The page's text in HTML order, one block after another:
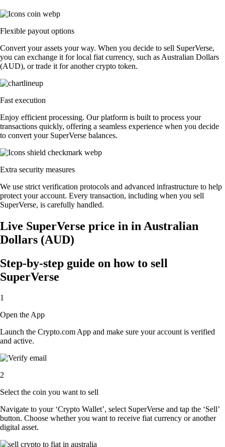
Flexible payout options
Convert your assets your way. When you decide to sell SuperVerse,
you can exchange it for local fiat currency, such as Australian Dollars
(AUD), or trade it for another crypto token.
Fast execution
Enjoy efficient processing. Our platform is built to process your
transactions quickly, offering a seamless experience when you decide
to convert your SuperVerse balances.
Extra security measures
We use strict verification protocols and advanced infrastructure to help
protect your account. Every transaction, including when you sell
SuperVerse, is carefully handled.
Live SuperVerse price in in Australian
Dollars (AUD)
Step-by-step guide on how to sell
SuperVerse
1
Open the App
Launch the Crypto.com App and make sure your account is verified
and active.
2
Select the coin you want to sell
Navigate to your ‘Crypto Wallet’, select SuperVerse and tap the ‘Sell’
button. Choose whether you want to receive fiat currency or another
digital asset.